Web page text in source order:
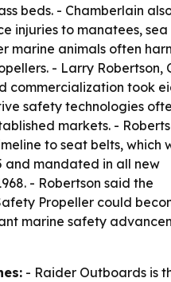
beds. - Chamberlain
injuries to manatees,
marine animals often
- Larry Robertson,
commercialization took
safety technologies
markets. -
to seat belts, which
and mandated in all new
- Robertson said the
Propeller could
marine safety
- Raider Outboards is